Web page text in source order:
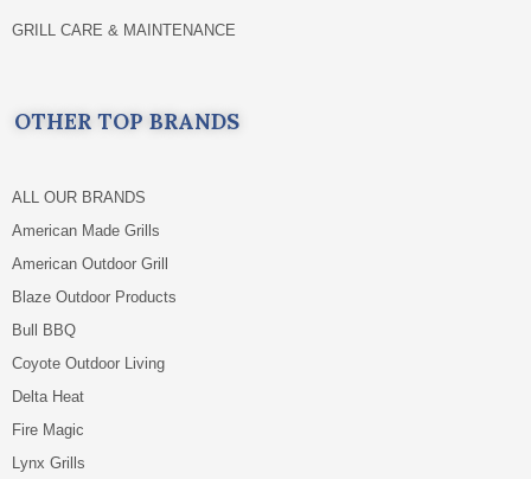
GRILL CARE & MAINTENANCE
OTHER TOP BRANDS
ALL OUR BRANDS
American Made Grills
American Outdoor Grill
Blaze Outdoor Products
Bull BBQ
Coyote Outdoor Living
Delta Heat
Fire Magic
Lynx Grills